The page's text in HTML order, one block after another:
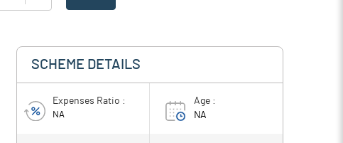
SCHEME DETAILS
Expenses Ratio :
NA
Age :
NA